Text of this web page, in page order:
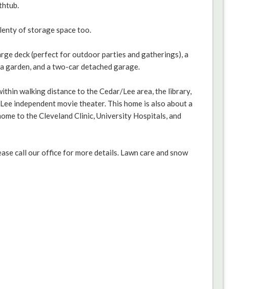
of storage space too.
deck (perfect for outdoor parties and gatherings), a
garden, and a two-car detached garage.
walking distance to the Cedar/Lee area, the library,
independent movie theater. This home is also about a
to the Cleveland Clinic, University Hospitals, and
call our office for more details. Lawn care and snow